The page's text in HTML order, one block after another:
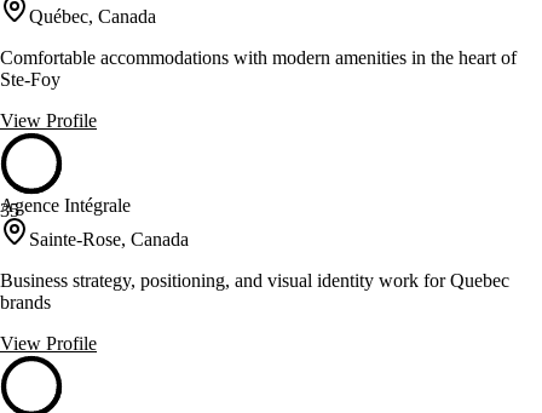
Québec, Canada
Comfortable accommodations with modern amenities in the heart of
Ste-Foy
View Profile
35
Agence Intégrale
Sainte-Rose, Canada
Business strategy, positioning, and visual identity work for Quebec
brands
View Profile